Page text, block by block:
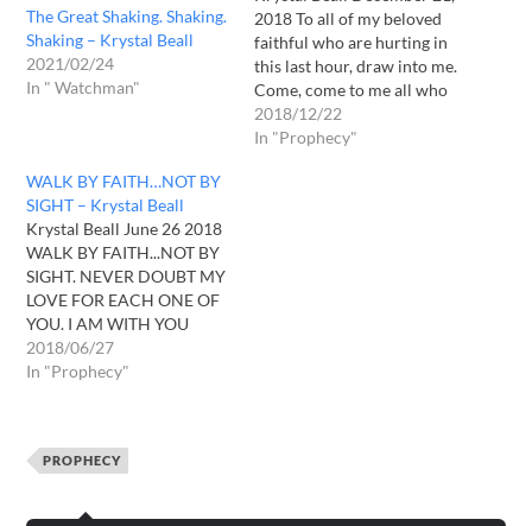
The Great Shaking. Shaking.
Shaking – Krystal Beall
2021/02/24
In " Watchman"
2018 To all of my beloved
faithful who are hurting in
this last hour, draw into me.
Come, come to me all who
are heavy laden and I shall
give you rest. I AM eager to
2018/12/22
In "Prophecy"
WALK BY FAITH…NOT BY
SIGHT – Krystal Beall
Krystal Beall June 26 2018
WALK BY FAITH...NOT BY
SIGHT. NEVER DOUBT MY
LOVE FOR EACH ONE OF
YOU. I AM WITH YOU
ALWAYS EVEN UNTIL THE
VERY END OF AGE. I
SAY TO
LOOK UP FOR…
2018/06/27
In "Prophecy"
PROPHECY